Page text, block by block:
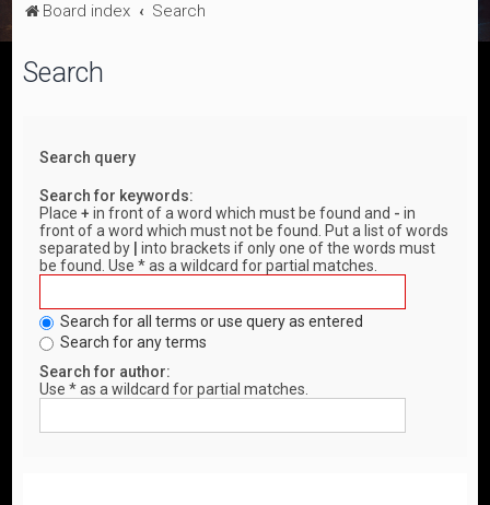
Board index Search
Search
Search query
Search for keywords:
Place+ in front of a word which must be found and - in
front of a word which must not be found. Put a list of words
separated by
into brackets if only one of the words must
be found. Use * as a wildcard for partial matches.
Search for all terms or use query as entered
Search for any terms
Search for author:
Use * as a wildcard for partial matches.